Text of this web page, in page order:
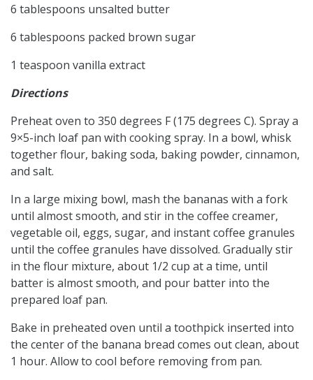
6 tablespoons unsalted butter
6 tablespoons packed brown sugar
1 teaspoon vanilla extract
Directions
Preheat oven to 350 degrees F (175 degrees C). Spray a
9×5-inch loaf pan with cooking spray. In a bowl, whisk
together flour, baking soda, baking powder, cinnamon,
and salt.
In a large mixing bowl, mash the bananas with a fork
until almost smooth, and stir in the coffee creamer,
vegetable oil, eggs, sugar, and instant coffee granules
until the coffee granules have dissolved. Gradually stir
in the flour mixture, about 1/2 cup at a time, until
batter is almost smooth, and pour batter into the
prepared loaf pan.
Bake in preheated oven until a toothpick inserted into
the center of the banana bread comes out clean, about
1 hour. Allow to cool before removing from pan.